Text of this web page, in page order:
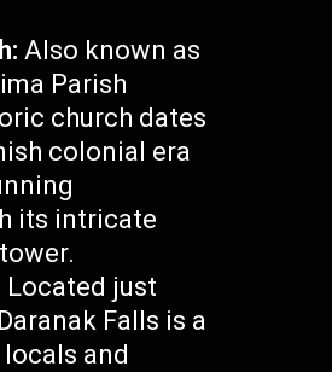
Also known as
Parish
church dates
colonial era
its intricate
Located just
Falls is a
and